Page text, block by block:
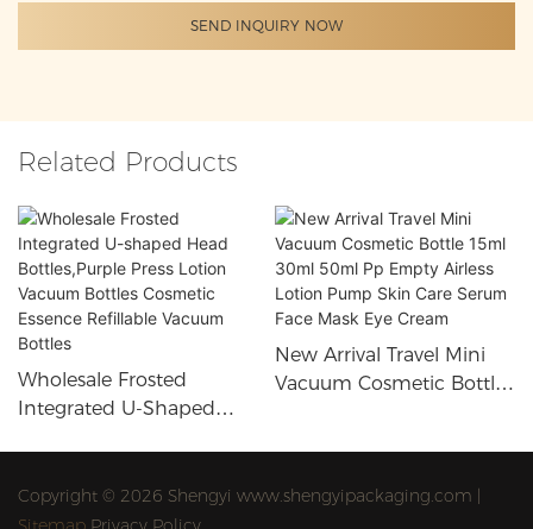
SEND INQUIRY NOW
Related Products
Wholesale Frosted
Integrated U-Shaped
Cosmetic Essence
Refillable Vacuum Bottles
New Arrival Travel Mini
Vacuum Cosmetic Bottle
Face Mask Eye Cream
Copyright © 2026 Shengyi www.shengyipackaging.com |